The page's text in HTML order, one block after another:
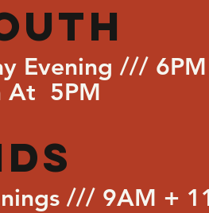
Evening /// 6PM
At 5PM
/// 9AM +